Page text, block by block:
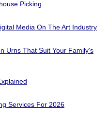
Picking
Media On The Art Industry
Urns That Suit Your Family's
Services For 2026